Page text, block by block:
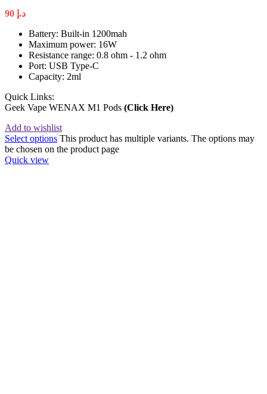
د.إ
Battery: Built-in 1200mah
Maximum power: 16W
Resistance range: 0.8 ohm - 1.2 ohm
Port: USB Type-C
Capacity: 2ml
Quick Links:
Geek Vape WENAX M1 Pods (Click Here)
Add to wishlist
Select options This product has multiple variants. The options may
be chosen on the product page
Quick view